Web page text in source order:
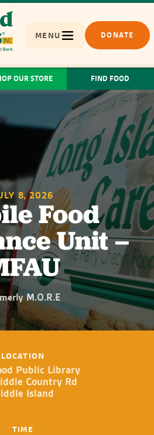
MENU DONATE
OUR STORE FIND FOOD
8, 2026
Food
Unit –
M.O.R.E
LOCATION
Public Library
Country Rd
Island
TIME